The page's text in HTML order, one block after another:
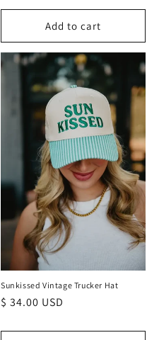
Add to cart
Sunkissed Vintage Trucker Hat
Regular
$ 34.00 USD